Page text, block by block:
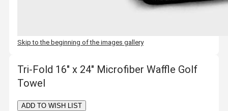
Skip to the beginning of the images gallery
Tri-Fold 16" x 24" Microfiber Waffle Golf
Towel
ADD TO WISH LIST